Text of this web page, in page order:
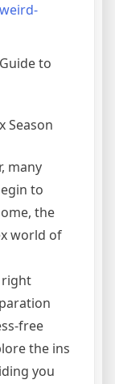
weird-
to
Season
many
to
the
world of
right
free
the ins
you